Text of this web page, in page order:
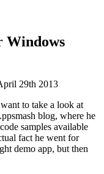
Windows
29th 2013
to take a look at
blog, where he
samples available
fact he went for
demo app, but then